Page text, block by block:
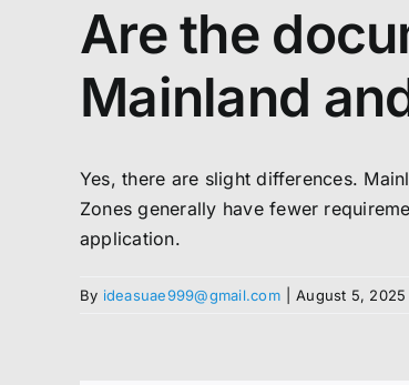
Are the
Mainland
Yes, there are slight differences.
Zones generally have fewer
application.
By ideasuae999@gmail.com August 5, 2025